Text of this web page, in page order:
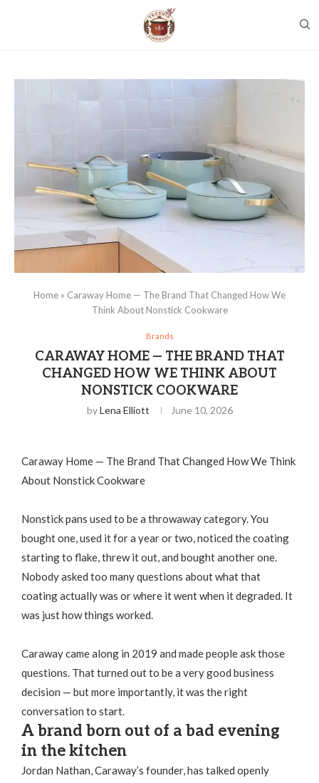
Home » Caraway Home — The Brand That Changed How We
Think About Nonstick Cookware
Brands
CARAWAY HOME — THE BRAND THAT
CHANGED HOW WE THINK ABOUT
NONSTICK COOKWARE
byLena Elliott June 10, 2026
Caraway Home — The Brand That Changed How We Think
About Nonstick Cookware
Nonstick pans used to be a throwaway category. You
bought one, used it for a year or two, noticed the coating
starting to flake, threw it out, and bought another one.
Nobody asked too many questions about what that
coating actually was or where it went when it degraded. It
was just how things worked.
Caraway came along in 2019 and made people ask those
questions. That turned out to be a very good business
decision — but more importantly, it was the right
conversation to start.
A brand born out of a bad evening
in the kitchen
Jordan Nathan, Caraway’s founder, has talked openly